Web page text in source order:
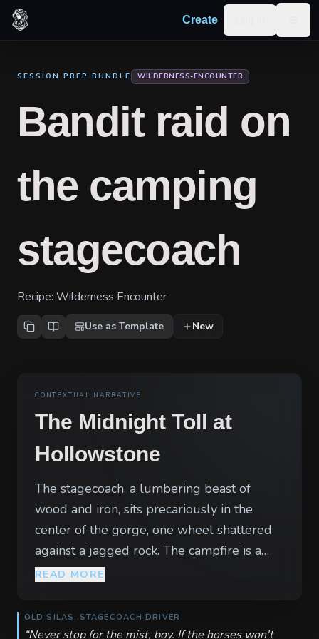
Skip to content
Create
SESSION PREP BUNDLE WILDERNESS-ENCOUNTER
Bandit raid on
the camping
stagecoach
Recipe: Wilderness Encounter
Use as Template New
CONTEXTUAL NARRATIVE
The Midnight Toll at
Hollowstone
The stagecoach, a lumbering beast of
wood and iron, sits precariously in the
center of the gorge, one wheel shattered
against a jagged rock. The campfire is a
flickering amber eye in the oppressive,
Around it, the silence of the wilderness is
too heavy, broken only by the nervous
READ MORE
OLD SILAS, STAGECOACH DRIVER
“Never stop for the mist, boy. If the horses won't